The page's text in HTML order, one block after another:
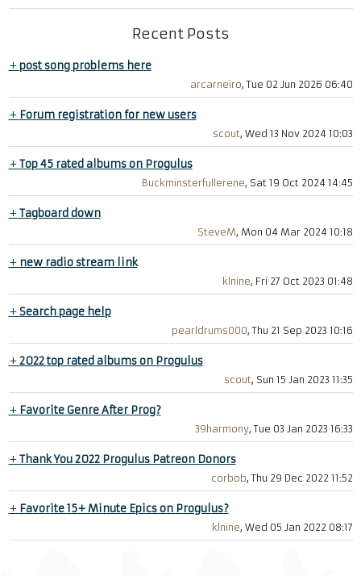
Recent Posts
+post song problems here
arcarneiro, Tue 02 Jun 2026 06:40
+ Forum registration for new users
scout, Wed 13 Nov 2024 10:03
+Top 45 rated albums on Progulus
Buckminsterfullerene, Sat 19 Oct 2024 14:45
+Tagboard down
SteveM, Mon 04 Mar 2024 10:18
+ new radio stream link
klnine, Fri 27 Oct 2023 01:48
+Search page help
pearldrums000, Thu 21 Sep 2023 10:16
+2022 top rated albums on Progulus
scout, Sun 15 Jan 2023 11:35
+ Favorite Genre After Prog?
39harmony, Tue 03 Jan 2023 16:33
+Thank You 2022 Progulus Patreon Donors
corbob, Thu 29 Dec 2022 11:52
+ Favorite 15+ Minute Epics on Progulus?
klnine, Wed 05 Jan 2022 08:17